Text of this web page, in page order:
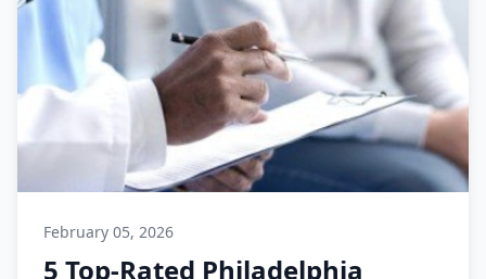
February 05, 2026
5 Top-Rated Philadelphia